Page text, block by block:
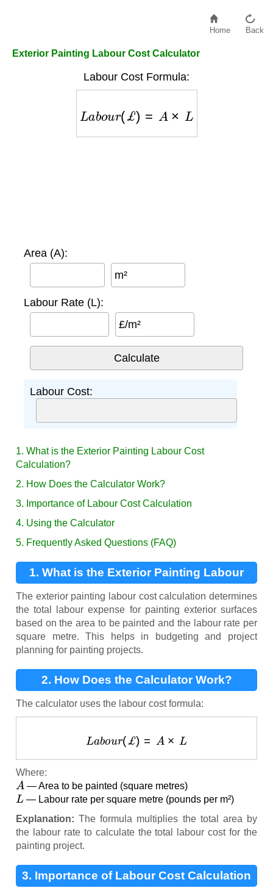
Home Back
Exterior Painting Labour Cost Calculator
Labour Cost Formula:
Area (A):
m²
Labour Rate (L):
£/m²
Labour Cost:
1. What is the Exterior Painting Labour Cost
Calculation?
2. How Does the Calculator Work?
3. Importance of Labour Cost Calculation
4. Using the Calculator
5. Frequently Asked Questions (FAQ)
1. What is the Exterior Painting Labour
Cost Calculation?
The exterior painting labour cost calculation determines
the total labour expense for painting exterior surfaces
based on the area to be painted and the labour rate per
square metre. This helps in budgeting and project
planning for painting projects.
2. How Does the Calculator Work?
The calculator uses the labour cost formula:
Where:
A
— Area to be painted (square metres)
L
— Labour rate per square metre (pounds per m²)
Explanation: The formula multiplies the total area by
the labour rate to calculate the total labour cost for the
painting project.
3. Importance of Labour Cost Calculation